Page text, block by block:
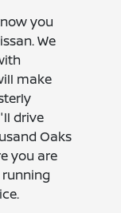
you
We
make
drive
Oaks
you are